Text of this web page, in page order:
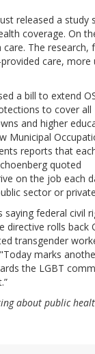
released a study
coverage. On
The research,
care, more
a bill to extend
to cover all
and higher
Municipal
reports that
quoted
on the job each
sector or
saying federal civil
rolls back
transgender
marks
the LGBT
about public